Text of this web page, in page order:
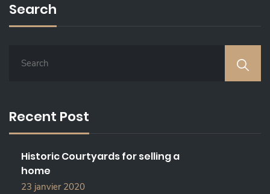
Search
H
F
Recent Post
Historic Courtyards for selling a
home
23 janvier 2020